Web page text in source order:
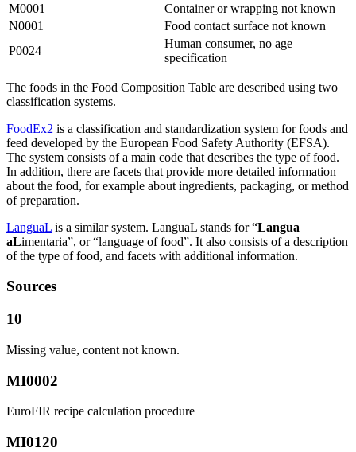
M0001
Container or wrapping not known
N0001
Food contact surface not known
P0024
Human consumer, no age
specification
The foods in the Food Composition Table are described using two
classification systems.
FoodEx2 is a classification and standardization system for foods and
feed developed by the European Food Safety Authority (EFSA).
The system consists of a main code that describes the type of food.
In addition, there are facets that provide more detailed information
about the food, for example about ingredients, packaging, or method
of preparation.
LanguaL is a similar system. LanguaL stands for “Langua
aLimentaria”, or “language of food”. It also consists of a description
of the type of food, and facets with additional information.
Sources
10
Missing value, content not known.
MI0002
EuroFIR recipe calculation procedure
MI0120